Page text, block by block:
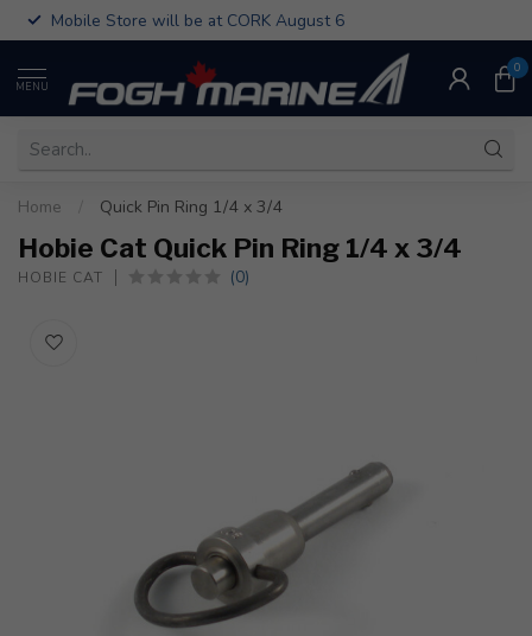
Mobile Store will be at CORK August 6
MENU
0
Home Quick Pin Ring 1/4 x 3/4
Hobie Cat Quick Pin Ring 1/4 x 3/4
HOBIE CAT (0)